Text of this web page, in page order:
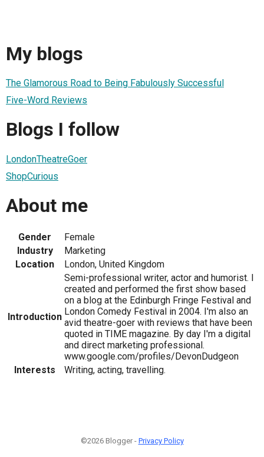
My blogs
The Glamorous Road to Being Fabulously Successful
Five-Word Reviews
Blogs I follow
LondonTheatreGoer
ShopCurious
About me
Gender
Female
Industry
Marketing
Location
London, United Kingdom
Introduction
Semi-professional writer, actor and humorist. I
created and performed the first show based
on a blog at the Edinburgh Fringe Festival and
London Comedy Festival in 2004. I'm also an
avid theatre-goer with reviews that have been
quoted in TIME magazine. By day I'm a digital
and direct marketing professional.
www.google.com/profiles/DevonDudgeon
Interests
Writing, acting, travelling.
©2026 Blogger - Privacy Policy